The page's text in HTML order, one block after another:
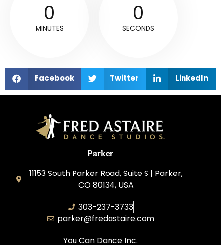
0
MINUTES
0
SECONDS
Facebook Twitter LinkedIn
Parker
11153 South Parker Road, Suite S | Parker,
CO 80134, USA
303-237-3733
parker@fredastaire.com
You Can Dance Inc.